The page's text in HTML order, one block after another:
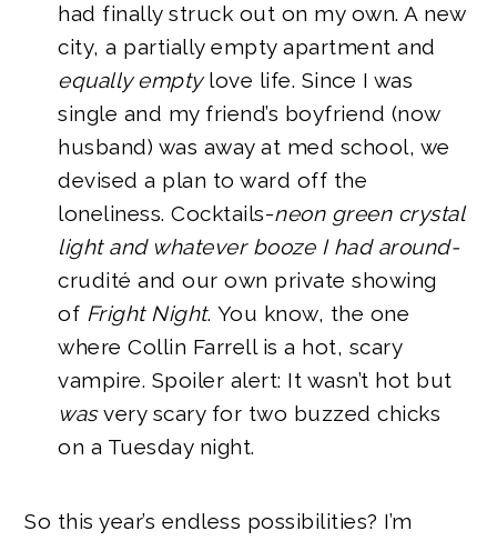
had finally struck out on my own. A new
city, a partially empty apartment and
equally emptylove life. Since I was
single and my friend’s boyfriend (now
husband) was away at med school, we
devised a plan to ward off the
loneliness. Cocktails-neon green crystal
light and whatever booze I had around-
crudité and our own private showing
of Fright Night. You know, the one
where Collin Farrell is a hot, scary
vampire. Spoiler alert: It wasn’t hot but
wasvery scary for two buzzed chicks
on a Tuesday night.
So this year’s endless possibilities? I’m